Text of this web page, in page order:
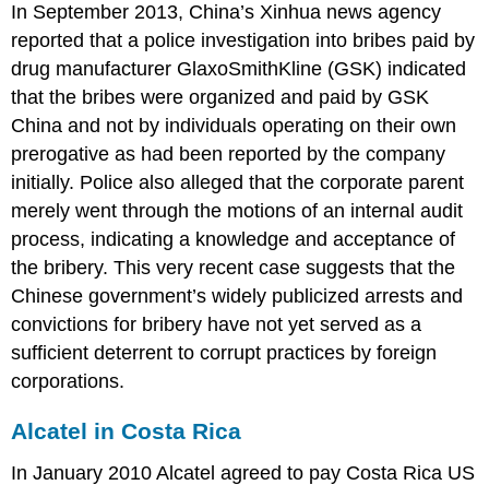
In September 2013, China’s Xinhua news agency
reported that a police investigation into bribes paid by
drug manufacturer GlaxoSmithKline (GSK) indicated
that the bribes were organized and paid by GSK
China and not by individuals operating on their own
prerogative as had been reported by the company
initially. Police also alleged that the corporate parent
merely went through the motions of an internal audit
process, indicating a knowledge and acceptance of
the bribery. This very recent case suggests that the
Chinese government’s widely publicized arrests and
convictions for bribery have not yet served as a
sufficient deterrent to corrupt practices by foreign
corporations.
Alcatel in Costa Rica
In January 2010 Alcatel agreed to pay Costa Rica US